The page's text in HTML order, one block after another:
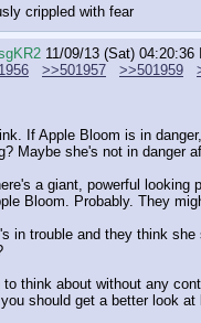
crippled with fear
11/09/13 (Sat) 04:20:36
>>501957 >>501959
If Apple Bloom is in
Maybe she's not in danger
a giant, powerful looking
Bloom. Probably. They
in trouble and they think she
think about without any
should get a better look at